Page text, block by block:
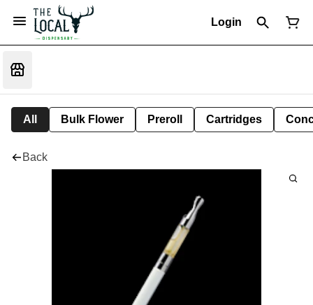
Login
All Bulk Flower Preroll Cartridges
Back